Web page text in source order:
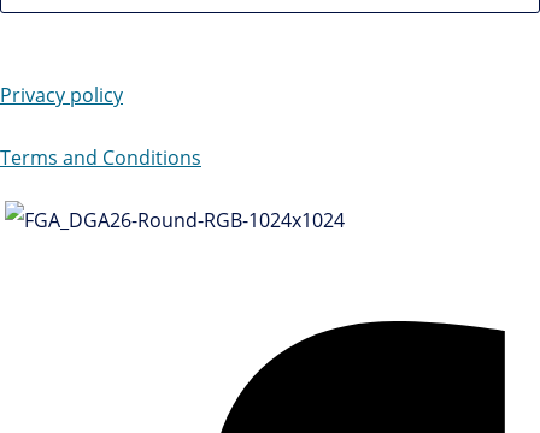
Privacy policy
Terms and Conditions